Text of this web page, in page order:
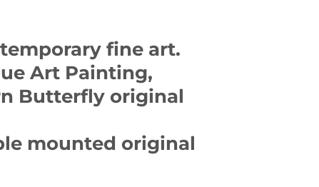
fine art.
Art Painting,
Butterfly original
mounted original